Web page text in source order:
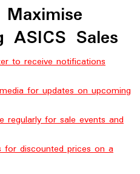
ASICS Sales
to receive notifications
for updates on upcoming
regularly for sale events and
for discounted prices on a